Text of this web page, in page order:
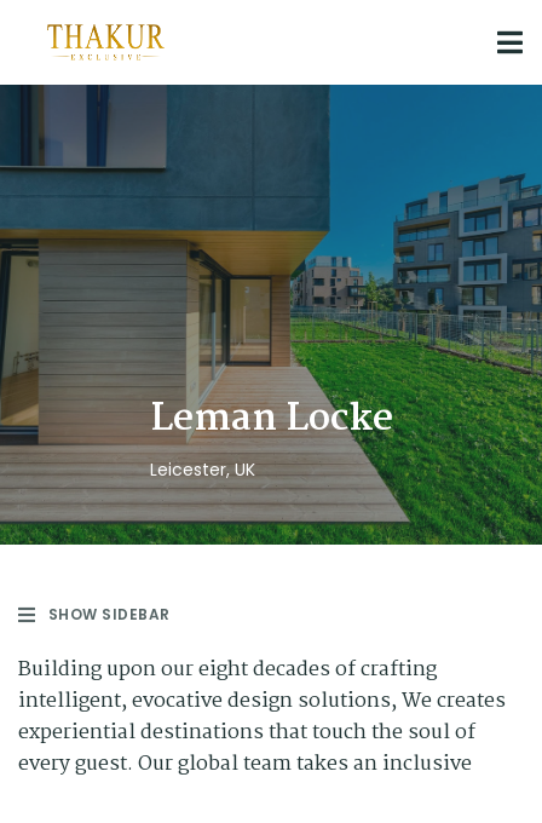
Leman Locke
Leicester, UK
SHOW SIDEBAR
Building upon our eight decades of crafting
intelligent, evocative design solutions, We creates
experiential destinations that touch the soul of
every guest. Our global team takes an inclusive